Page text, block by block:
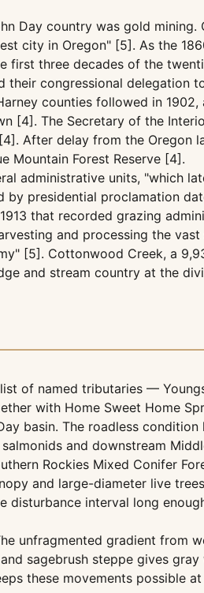
Day country was gold
city in Oregon" [5]. As the
three decades of the
congressional
counties followed in
[4]. The Secretary of the
After delay from the Oregon
Mountain Forest Reserve [4].
administrative units, "which
presidential proclamation
that recorded grazing
and processing the
[5]. Cottonwood Creek, a
and stream country at the
of named tributaries —
with Home Sweet Home
basin. The roadless
and downstream
Rockies Mixed Conifer
and large-diameter live
disturbance interval long
unfragmented gradient from
sagebrush steppe gives
these movements possible